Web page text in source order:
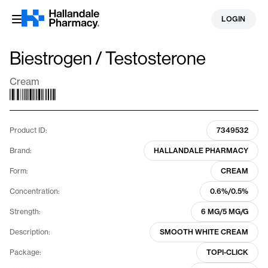
Skip
LOGIN
Biestrogen / Testosterone
Cream
Product ID: 7349532
Brand: HALLANDALE PHARMACY
Form: CREAM
Concentration: 0.6%/0.5%
Strength: 6 MG/5 MG/G
Description: SMOOTH WHITE CREAM
Package: TOPI-CLICK